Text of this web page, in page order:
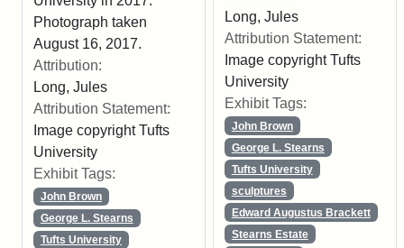
Photograph taken
August 16, 2017.
Attribution:
Long, Jules
Attribution Statement:
Image copyright Tufts
University
Exhibit Tags:
John Brown
George L. Stearns
Tufts University
Long, Jules
Attribution Statement:
Image copyright Tufts
University
Exhibit Tags:
John Brown
George L. Stearns
Tufts University
sculptures
Edward Augustus Brackett
Stearns Estate